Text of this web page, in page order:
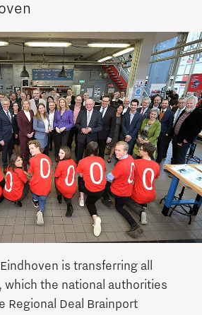
is transferring all
which the national authorities
Regional Deal Brainport